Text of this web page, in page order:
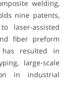
welding,
nine patents,
laser-assisted
fiber preform
has resulted in
large-scale
in industrial